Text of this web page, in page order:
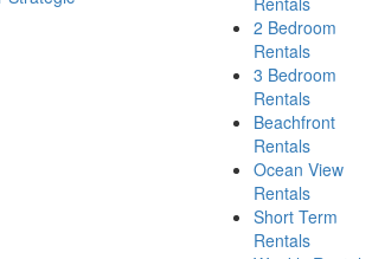
2 Bedroom
Rentals
3 Bedroom
Rentals
Beachfront
Rentals
Ocean View
Rentals
Short Term
Rentals